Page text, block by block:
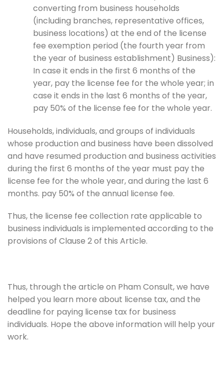
converting from business households
(including branches, representative offices,
business locations) at the end of the license
fee exemption period (the fourth year from
the year of business establishment) Business):
In case it ends in the first 6 months of the
year, pay the license fee for the whole year; in
case it ends in the last 6 months of the year,
pay 50% of the license fee for the whole year.
Households, individuals, and groups of individuals
whose production and business have been dissolved
and have resumed production and business activities
during the first 6 months of the year must pay the
license fee for the whole year, and during the last 6
months. pay 50% of the annual license fee.
Thus, the license fee collection rate applicable to
business individuals is implemented according to the
provisions of Clause 2 of this Article.
Thus, through the article on Pham Consult, we have
helped you learn more about license tax, and the
deadline for paying license tax for business
individuals. Hope the above information will help your
work.